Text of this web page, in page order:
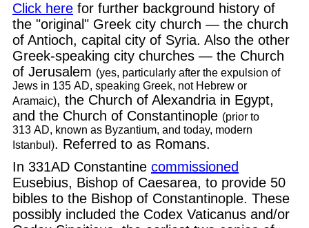
Click here for further background history of
the "original" Greek city church — the church
of Antioch, capital city of Syria. Also the other
Greek-speaking city churches — the Church
of Jerusalem (yes, particularly after the expulsion of
Jews in 135 AD, speaking Greek, not Hebrew or
Aramaic), the Church of Alexandria in Egypt,
and the Church of Constantinople (prior to
313 AD, known as Byzantium, and today, modern
Istanbul). Referred to as Romans.
In 331AD Constantine commissioned
Eusebius, Bishop of Caesarea, to provide 50
bibles to the Bishop of Constantinople. These
possibly included the Codex Vaticanus and/or